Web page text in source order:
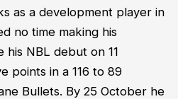
as a development player in
no time making his
his NBL debut on 11
points in a 116 to 89
Bullets. By 25 October he